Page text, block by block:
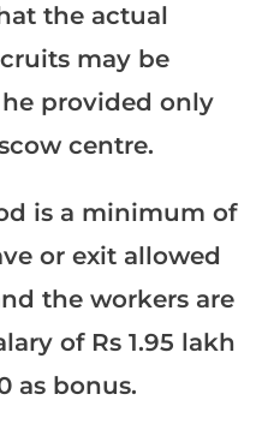
the actual
may be
provided only
centre.
is a minimum of
or exit allowed
the workers are
of Rs 1.95 lakh
as bonus.